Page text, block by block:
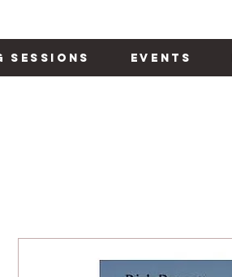
Sessions Events